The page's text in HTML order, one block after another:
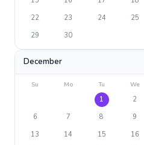
22
23 24 25
29
30
December
Su Mo Tu We
1 2
6
7 8 9
13
14 15 16